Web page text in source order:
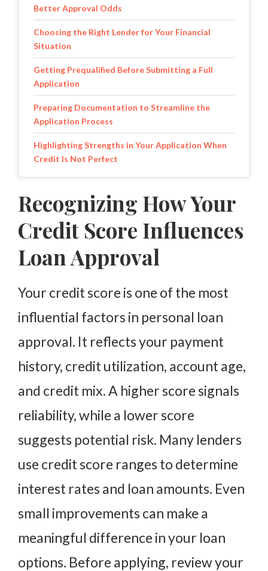
Better Approval Odds
Choosing the Right Lender for Your Financial
Situation
Getting Prequalified Before Submitting a Full
Application
Preparing Documentation to Streamline the
Application Process
Highlighting Strengths in Your Application When
Credit Is Not Perfect
Recognizing How Your
Credit Score Influences
Loan Approval
Your credit score is one of the most
influential factors in personal loan
approval. It reflects your payment
history, credit utilization, account age,
and credit mix. A higher score signals
reliability, while a lower score
suggests potential risk. Many lenders
use credit score ranges to determine
interest rates and loan amounts. Even
small improvements can make a
meaningful difference in your loan
options. Before applying, review your